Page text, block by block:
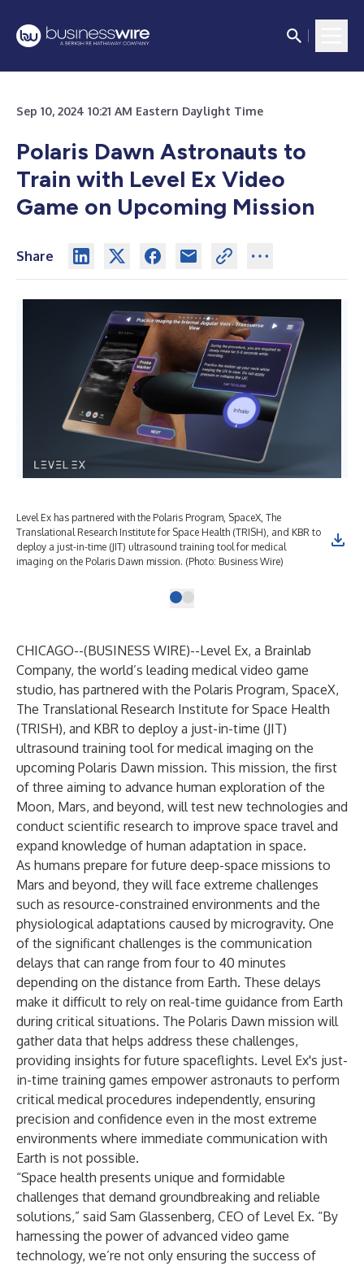
Sep 10, 2024 10:21 AM Eastern Daylight Time
Polaris Dawn Astronauts to
Train with Level Ex Video
Game on Upcoming Mission
Share
Level Ex has partnered with the Polaris Program, SpaceX, The
Translational Research Institute for Space Health (TRISH), and KBR to
deploy a just-in-time (JIT) ultrasound training tool for medical
imaging on the Polaris Dawn mission. (Photo: Business Wire)
CHICAGO--(BUSINESS WIRE)--Level Ex, a Brainlab
Company, the world’s leading medical video game
studio, has partnered with the Polaris Program, SpaceX,
The Translational Research Institute for Space Health
(TRISH), and KBR to deploy a just-in-time (JIT)
ultrasound training tool for medical imaging on the
upcoming Polaris Dawn mission. This mission, the first
of three aiming to advance human exploration of the
Moon, Mars, and beyond, will test new technologies and
conduct scientific research to improve space travel and
expand knowledge of human adaptation in space.
As humans prepare for future deep-space missions to
Mars and beyond, they will face extreme challenges
such as resource-constrained environments and the
physiological adaptations caused by microgravity. One
of the significant challenges is the communication
delays that can range from four to 40 minutes
depending on the distance from Earth. These delays
make it difficult to rely on real-time guidance from Earth
during critical situations. The Polaris Dawn mission will
gather data that helps address these challenges,
providing insights for future spaceflights. Level Ex's just-
in-time training games empower astronauts to perform
critical medical procedures independently, ensuring
precision and confidence even in the most extreme
environments where immediate communication with
Earth is not possible.
“Space health presents unique and formidable
challenges that demand groundbreaking and reliable
solutions,” said Sam Glassenberg, CEO of Level Ex. “By
harnessing the power of advanced video game
technology, we’re not only ensuring the success of